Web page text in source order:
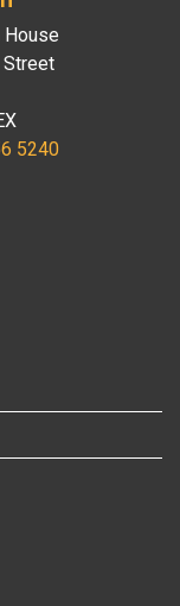
House
5240